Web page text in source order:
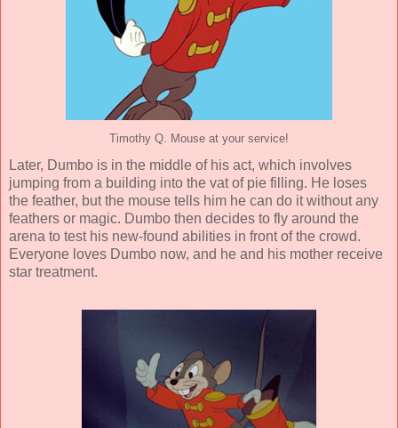
Timothy Q. Mouse at your service!
Later, Dumbo is in the middle of his act, which involves
jumping from a building into the vat of pie filling. He loses
the feather, but the mouse tells him he can do it without any
feathers or magic. Dumbo then decides to fly around the
arena to test his new-found abilities in front of the crowd.
Everyone loves Dumbo now, and he and his mother receive
star treatment.